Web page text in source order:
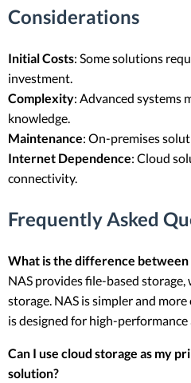
Considerations
Initial Costs: Some solutions
investment.
Complexity: Advanced systems
knowledge.
Maintenance: On-premises
Internet Dependence: Cloud
connectivity.
Frequently Asked
What is the difference between
NAS provides file-based
storage. NAS is simpler and
is designed for high-
Can I use cloud storage as my
solution?